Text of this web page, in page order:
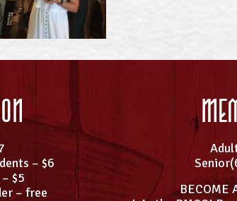
– $6
$5
– free
BECOME